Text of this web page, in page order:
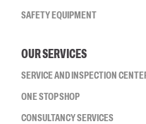
SAFETY EQUIPMENT
OUR SERVICES
SERVICE AND INSPECTION
ONE STOP SHOP
CONSULTANCY SERVICES